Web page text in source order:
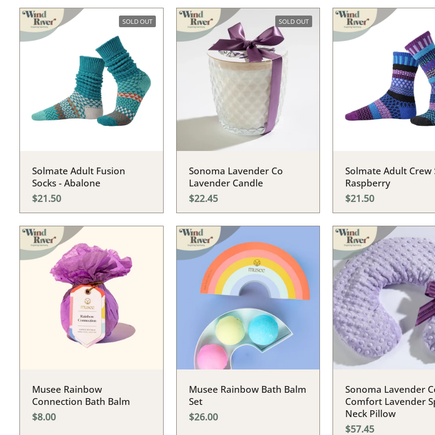
Solmate Adult Fusion
Socks - Abalone
$21.50
SOLD OUT
Sonoma Lavender Co
Lavender Candle
$22.45
SOLD OUT
Solmate Adult Crew
Raspberry
$21.50
Musee Rainbow
Connection Bath Balm
$8.00
Musee Rainbow Bath Balm
Set
$26.00
Sonoma Lavender
Comfort Lavender
Neck Pillow
$57.45